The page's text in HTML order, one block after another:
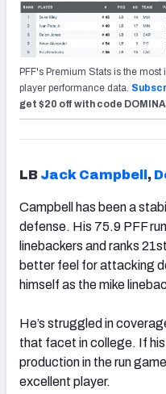
PFF's Premium Stats is the
player performance data.
get $20 off with code
LB Jack Campbell ,
Campbell has been a
defense. His 75.9 PFF
linebackers and ranks
better feel for attacking
himself as the mike
He’s struggled in
that facet in college. If
production in the run
excellent player.